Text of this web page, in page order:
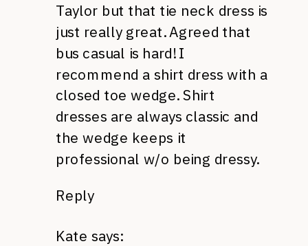
Taylor but that tie neck dress is
just really great. Agreed that
bus casual is hard! I
recommend a shirt dress with a
closed toe wedge. Shirt
dresses are always classic and
the wedge keeps it
professional w/o being dressy.
Reply
Kate says: